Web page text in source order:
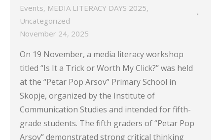
Events, MEDIA LITERACY DAYS 2025,
Uncategorized
November 24, 2025
On 19 November, a media literacy workshop
titled “Is It a Trick or Worth My Click?” was held
at the “Petar Pop Arsov” Primary School in
Skopje, organized by the Institute of
Communication Studies and intended for fifth-
grade students. The fifth graders of “Petar Pop
Arsov” demonstrated strong critical thinking